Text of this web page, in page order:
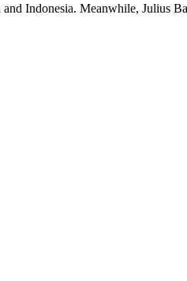
Indonesia. Meanwhile, Julius